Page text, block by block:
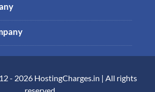
- 2026 HostingCharges.in | All rights